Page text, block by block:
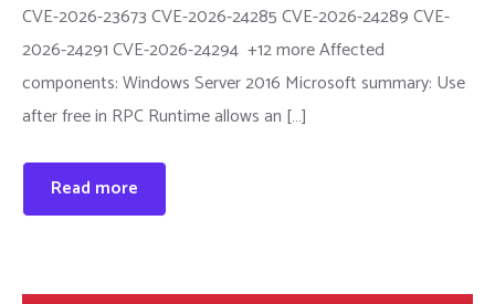
CVE-2026-23673 CVE-2026-24285 CVE-2026-24289 CVE-
2026-24291 CVE-2026-24294 +12 more Affected
components: Windows Server 2016 Microsoft summary: Use
after free in RPC Runtime allows an […]
Read more